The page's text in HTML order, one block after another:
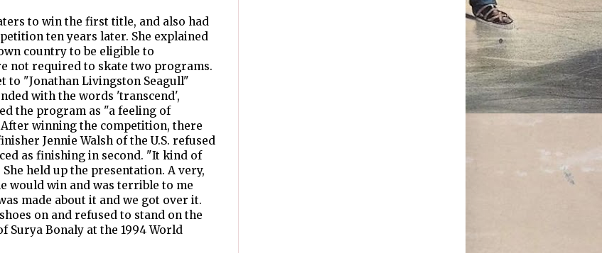
to win the first title, and also had
ten years later. She explained
country to be eligible to
not required to skate two programs.
to "Jonathan Livingston Seagull"
with the words 'transcend',
the program as "a feeling of
winning the competition, there
Jennie Walsh of the U.S. refused
as finishing in second. "It kind of
held up the presentation. A very,
would win and was terrible to me
made about it and we got over it.
on and refused to stand on the
Surya Bonaly at the 1994 World